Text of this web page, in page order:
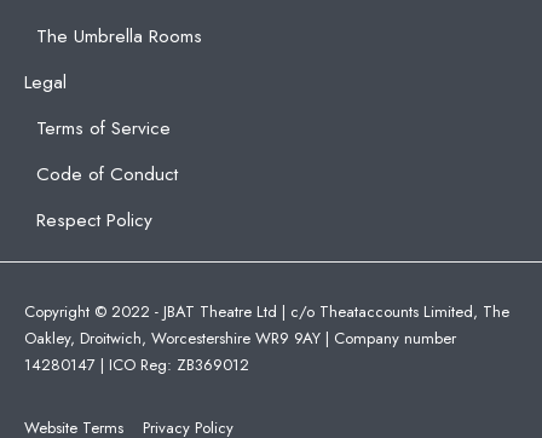
The Umbrella Rooms
Legal
Terms of Service
Code of Conduct
Respect Policy
Copyright © 2022 - JBAT Theatre Ltd | c/o Theataccounts Limited, The
Oakley, Droitwich, Worcestershire WR9 9AY | Company number
14280147 | ICO Reg: ZB369012
Website Terms Privacy Policy